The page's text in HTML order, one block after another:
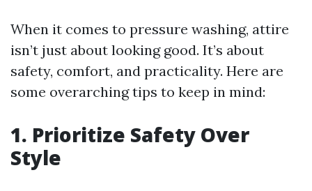
When it comes to pressure washing, attire
isn’t just about looking good. It’s about
safety, comfort, and practicality. Here are
some overarching tips to keep in mind:
1. Prioritize Safety Over
Style